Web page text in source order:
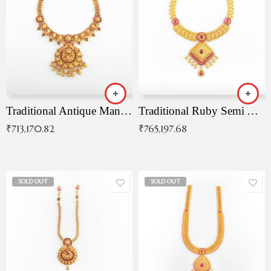
Traditional Antique Mangala Necklace
₹713,170.82
Traditional Ruby Semi Antique Necklace
₹765,197.68
SOLD OUT SOLD OUT